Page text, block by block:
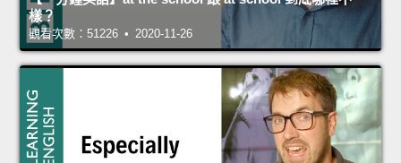
樣？
觀看次數：51226 • 2020-11-26